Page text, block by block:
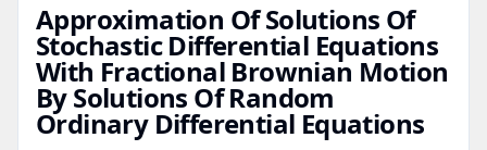
Approximation Of Solutions Of
Stochastic Differential Equations
With Fractional Brownian Motion
By Solutions Of Random
Ordinary Differential Equations